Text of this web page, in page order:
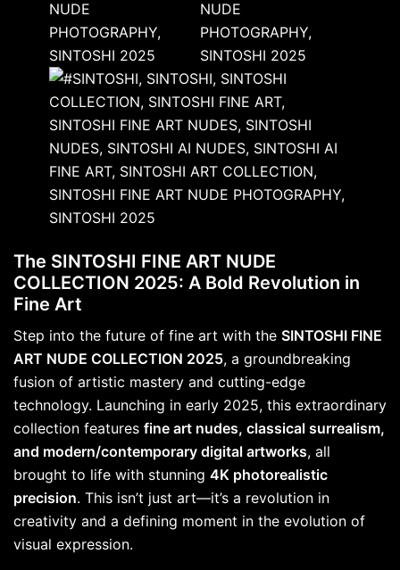
The SINTOSHI FINE ART NUDE
COLLECTION 2025: A Bold Revolution in
Fine Art
Step into the future of fine art with the SINTOSHI FINE
ART NUDE COLLECTION 2025, a groundbreaking
fusion of artistic mastery and cutting-edge
technology. Launching in early 2025, this extraordinary
collection features fine art nudes, classical surrealism,
and modern/contemporary digital artworks, all
brought to life with stunning 4K photorealistic
precision. This isn’t just art—it’s a revolution in
creativity and a defining moment in the evolution of
visual expression.